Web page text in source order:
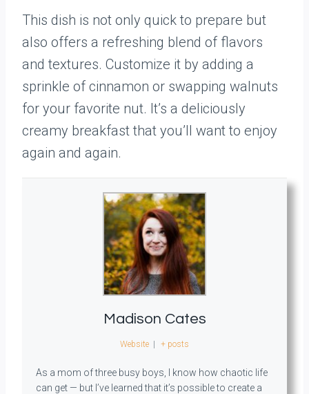
This dish is not only quick to prepare but
also offers a refreshing blend of flavors
and textures. Customize it by adding a
sprinkle of cinnamon or swapping walnuts
for your favorite nut. It’s a deliciously
creamy breakfast that you’ll want to enjoy
again and again.
Madison Cates
Website + posts
As a mom of three busy boys, I know how chaotic life
can get — but I’ve learned that it’s possible to create a